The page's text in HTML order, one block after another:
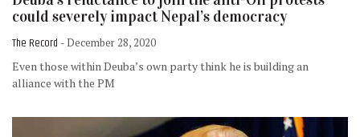
could severely impact Nepal’s democracy
The Record - December 28, 2020
Even those within Deuba’s own party think he is building an
alliance with the PM